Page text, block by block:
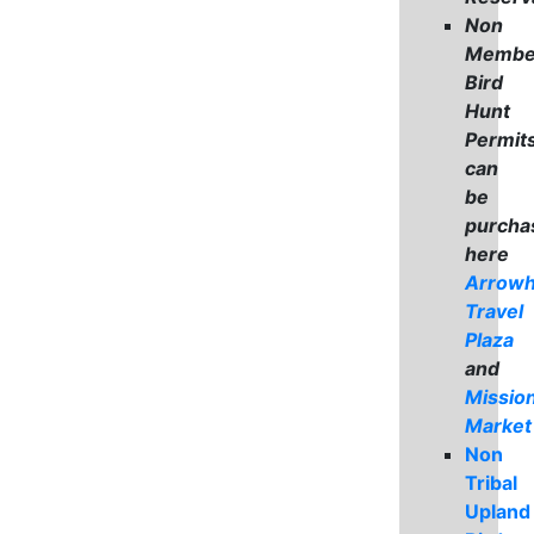
Non
Bird
Hunt
can
be
here
Travel
Plaza
and
Market
Non
Tribal
Upland